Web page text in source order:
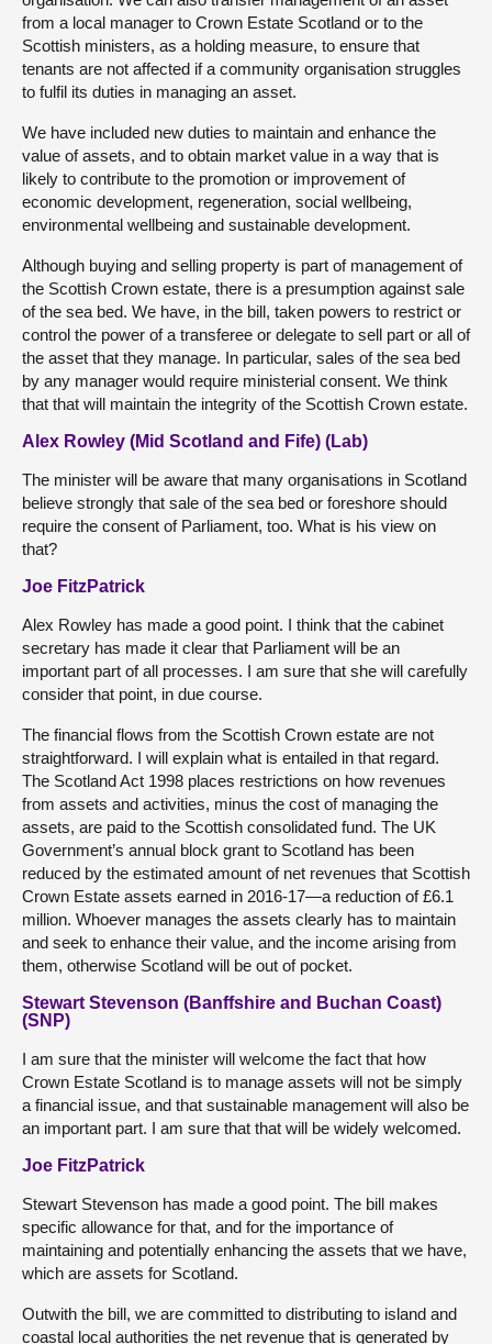
from a local manager to Crown Estate Scotland or to the
Scottish ministers, as a holding measure, to ensure that
tenants are not affected if a community organisation struggles
to fulfil its duties in managing an asset.
We have included new duties to maintain and enhance the
value of assets, and to obtain market value in a way that is
likely to contribute to the promotion or improvement of
economic development, regeneration, social wellbeing,
environmental wellbeing and sustainable development.
Although buying and selling property is part of management of
the Scottish Crown estate, there is a presumption against sale
of the sea bed. We have, in the bill, taken powers to restrict or
control the power of a transferee or delegate to sell part or all of
the asset that they manage. In particular, sales of the sea bed
by any manager would require ministerial consent. We think
that that will maintain the integrity of the Scottish Crown estate.
Alex Rowley (Mid Scotland and Fife) (Lab)
The minister will be aware that many organisations in Scotland
believe strongly that sale of the sea bed or foreshore should
require the consent of Parliament, too. What is his view on
that?
Joe FitzPatrick
Alex Rowley has made a good point. I think that the cabinet
secretary has made it clear that Parliament will be an
important part of all processes. I am sure that she will carefully
consider that point, in due course.
The financial flows from the Scottish Crown estate are not
straightforward. I will explain what is entailed in that regard.
The Scotland Act 1998 places restrictions on how revenues
from assets and activities, minus the cost of managing the
assets, are paid to the Scottish consolidated fund. The UK
Government’s annual block grant to Scotland has been
reduced by the estimated amount of net revenues that Scottish
Crown Estate assets earned in 2016-17—a reduction of £6.1
million. Whoever manages the assets clearly has to maintain
and seek to enhance their value, and the income arising from
them, otherwise Scotland will be out of pocket.
Stewart Stevenson (Banffshire and Buchan Coast)
(SNP)
I am sure that the minister will welcome the fact that how
Crown Estate Scotland is to manage assets will not be simply
a financial issue, and that sustainable management will also be
an important part. I am sure that that will be widely welcomed.
Joe FitzPatrick
Stewart Stevenson has made a good point. The bill makes
specific allowance for that, and for the importance of
maintaining and potentially enhancing the assets that we have,
which are assets for Scotland.
Outwith the bill, we are committed to distributing to island and
coastal local authorities the net revenue that is generated by